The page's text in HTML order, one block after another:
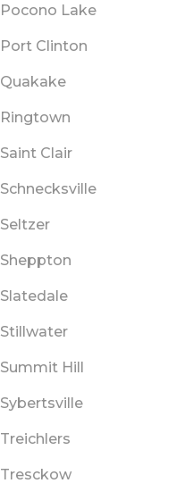
Pocono Lake
Port Clinton
Quakake
Ringtown
Saint Clair
Schnecksville
Seltzer
Sheppton
Slatedale
Stillwater
Summit Hill
Sybertsville
Treichlers
Tresckow